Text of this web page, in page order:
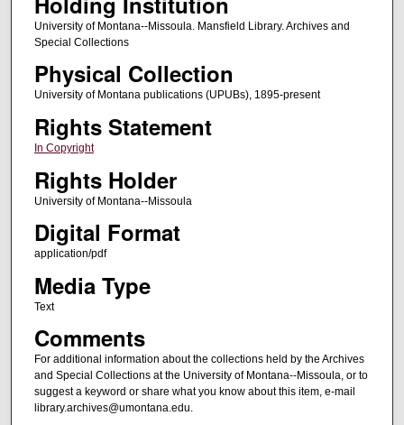
University of Montana--Missoula. Mansfield Library. Archives and
Special Collections
Physical Collection
University of Montana publications (UPUBs), 1895-present
Rights Statement
In Copyright
Rights Holder
University of Montana--Missoula
Digital Format
application/pdf
Media Type
Text
Comments
For additional information about the collections held by the Archives
and Special Collections at the University of Montana--Missoula, or to
suggest a keyword or share what you know about this item, e-mail
library.archives@umontana.edu.